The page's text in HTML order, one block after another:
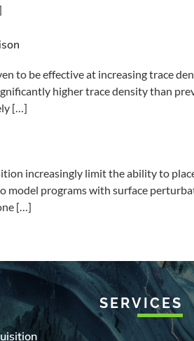
to be effective at increasing trace
higher trace density than
[…]
increasingly limit the ability to
model programs with surface
[…]
SERVICES